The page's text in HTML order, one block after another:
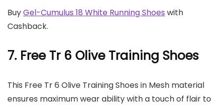
BuyGel-Cumulus 18 White Running Shoes with
Cashback.
7. Free Tr 6 Olive Training Shoes
This Free Tr 6 Olive Training Shoes in Mesh material
ensures maximum wear ability with a touch of flair to